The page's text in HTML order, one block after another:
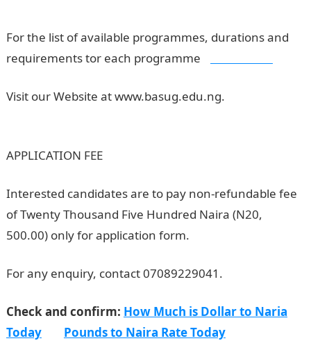
For the list of available programmes, durations and
requirements tor each programme
Visit our Website at www.basug.edu.ng.
APPLICATION FEE
Interested candidates are to pay non-refundable fee
of Twenty Thousand Five Hundred Naira (N20,
500.00) only for application form.
For any enquiry, contact 07089229041.
Check and confirm: How Much is Dollar to Naria
Today
Pounds to Naira Rate Today